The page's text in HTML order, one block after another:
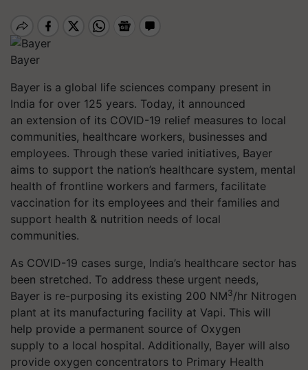
Bayer
Bayer is a global life sciences company present in
India for over 125 years. Today, it announced
an extension of its COVID-19 relief measures to local
communities, healthcare workers, businesses and
employees. Through these varied initiatives, Bayer
aims to support the nation’s healthcare system, mental
health of frontline workers and farmers, facilitate
vaccination for its employees and their families and
support health & nutrition needs of local
communities.
As COVID-19 cases surge, India’s healthcare sector has
been stretched. To address these urgent needs,
Bayer is re-purposing its existing 200 NM3/hr Nitrogen
plant at its manufacturing facility at Vapi. This will
help provide a permanent source of Oxygen
supply to a local hospital. Additionally, Bayer will also
provide oxygen concentrators to Primary Health